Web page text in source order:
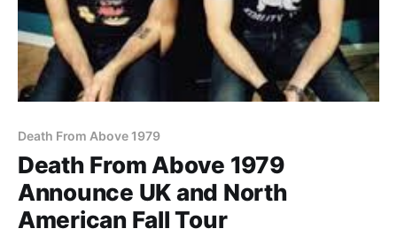
Death From Above 1979
Death From Above 1979
Announce UK and North
American Fall Tour